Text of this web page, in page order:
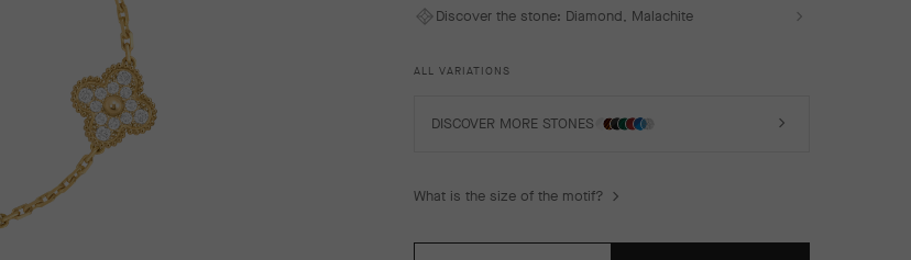
Inspired by the four-leaf clover, these motifs, symbols of
and showcase a wide range of materials.
malachite, diamonds.
Discover the stone: Diamond, Malachite
ALL VARIATIONS
DISCOVER MORE STONES
What is the size of the motif?